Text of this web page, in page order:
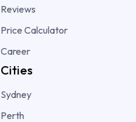
Reviews
Price Calculator
Career
Cities
Sydney
Perth